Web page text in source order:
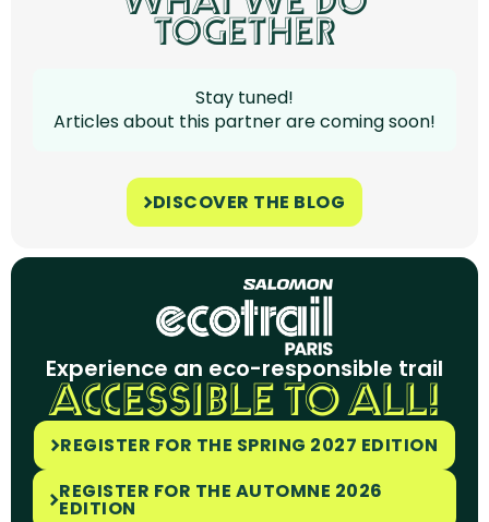
TOGETHER
Stay tuned!
Articles about this partner are coming soon!
DISCOVER THE BLOG
Experience an eco-responsible trail
ACCESSIBLE TO ALL!
REGISTER FOR THE SPRING 2027 EDITION
REGISTER FOR THE AUTOMNE 2026
EDITION